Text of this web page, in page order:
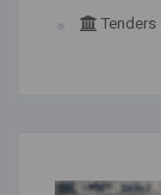
Tenders